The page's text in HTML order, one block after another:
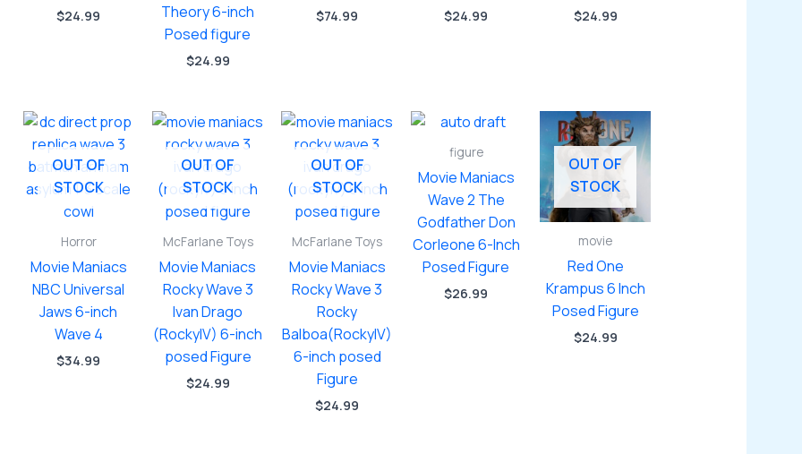
$24.99
Theory 6-inch
Posed figure
$24.99
$74.99 $24.99 $24.99
OUT OF
STOCK
Horror
Movie Maniacs
NBC Universal
Jaws 6-inch
Wave 4
$34.99
OUT OF
STOCK
McFarlane Toys
Movie Maniacs
Rocky Wave 3
Ivan Drago
(RockyIV) 6-inch
posed Figure
$24.99
OUT OF
STOCK
McFarlane Toys
Movie Maniacs
Rocky Wave 3
Rocky
Balboa(RockyIV)
6-inch posed
Figure
$24.99
figure
Movie Maniacs
Wave 2 The
Godfather Don
Corleone 6-Inch
Posed Figure
$26.99
OUT OF
STOCK
movie
Red One
Krampus 6 Inch
Posed Figure
$24.99